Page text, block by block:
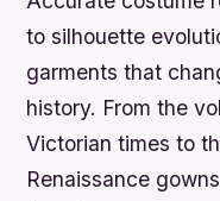
to silhouette
garments that
history. From the
Victorian times to
Renaissance